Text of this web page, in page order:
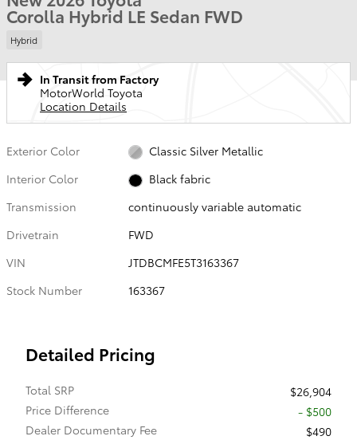
Corolla Hybrid LE Sedan FWD
Hybrid
In Transit from Factory
MotorWorld Toyota
Location Details
Exterior Color
Classic Silver Metallic
Interior Color
Black fabric
Transmission
continuously variable automatic
Drivetrain
FWD
VIN
JTDBCMFE5T3163367
Stock Number
163367
Detailed Pricing
Total SRP
$26,904
Price Difference
- $500
Dealer Documentary Fee
$490